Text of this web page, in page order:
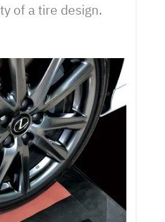
of a tire design.